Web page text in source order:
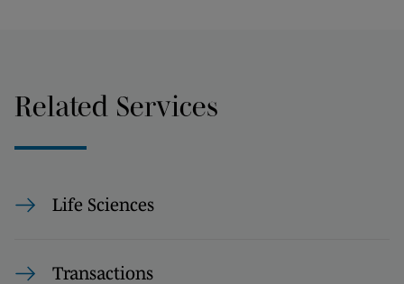
Related Services
Life Sciences
Transactions